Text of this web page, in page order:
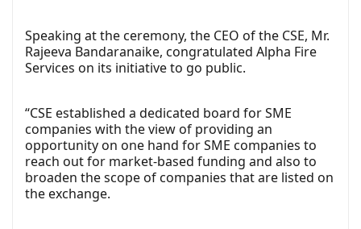
Speaking at the ceremony, the CEO of the CSE, Mr.
Rajeeva Bandaranaike, congratulated Alpha Fire
Services on its initiative to go public.
“CSE established a dedicated board for SME
companies with the view of providing an
opportunity on one hand for SME companies to
reach out for market-based funding and also to
broaden the scope of companies that are listed on
the exchange.